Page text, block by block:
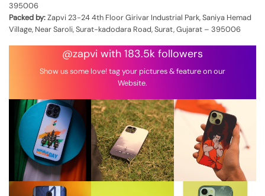
395006
Packed by:Zapvi 23-24 4th Floor Girivar Industrial Park, Saniya Hemad
Village, Near Saroli, Surat-kadodara Road, Surat, Gujarat – 395006
@zapvi with 183.5k followers
Show us some love! tag your pictures & feature on our
Website.